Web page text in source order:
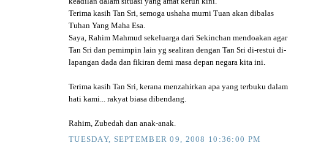
Terima kasih Tan Sri, semoga ushaha murni Tuan akan dibalas
Tuhan Yang Maha Esa.
Saya, Rahim Mahmud sekeluarga dari Sekinchan mendoakan agar
Tan Sri dan pemimpin lain yg sealiran dengan Tan Sri di-restui di-
lapangan dada dan fikiran demi masa depan negara kita ini.
Terima kasih Tan Sri, kerana menzahirkan apa yang terbuku dalam
hati kami... rakyat biasa dibendang.
Rahim, Zubedah dan anak-anak.
TUESDAY, SEPTEMBER 09, 2008 10:36:00 PM